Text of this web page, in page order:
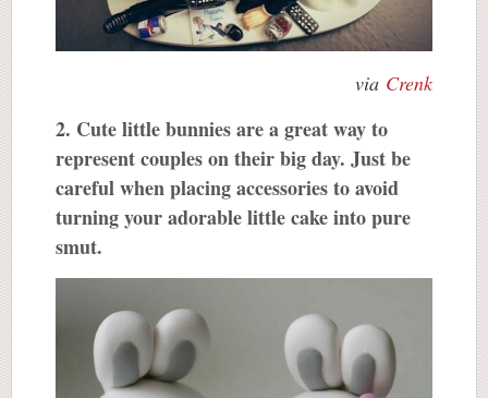
via Crenk
2. Cute little bunnies are a great way to
represent couples on their big day. Just be
careful when placing accessories to avoid
turning your adorable little cake into pure
smut.